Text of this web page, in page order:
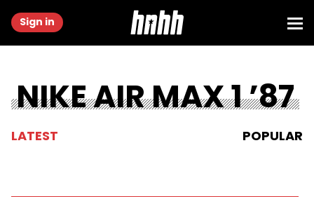
Sign in
NIKE AIR MAX 1 ’87
LATEST POPULAR